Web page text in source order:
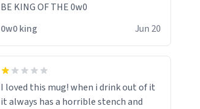
BE KING OF THE 0w0
0w0 king
Jun 20
I loved this mug! when i drink out of it
it always has a horrible stench and